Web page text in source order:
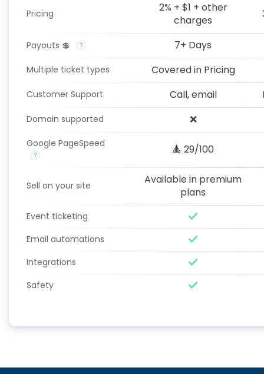
Pricing
2% + $1 + other
charges
Payouts 💲 7+ Days
Multiple ticket types Covered in Pricing
Customer Support Call, email
Domain supported ❌
Google PageSpeed 🔺 29/100
Sell on your site
Available in premium
plans
Event ticketing
Email automations
Integrations
Safety